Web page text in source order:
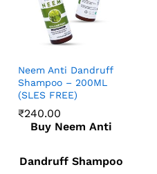
Neem Anti Dandruff
Shampoo – 200ML
(SLES FREE)
₹240.00
Buy Neem Anti
Dandruff Shampoo